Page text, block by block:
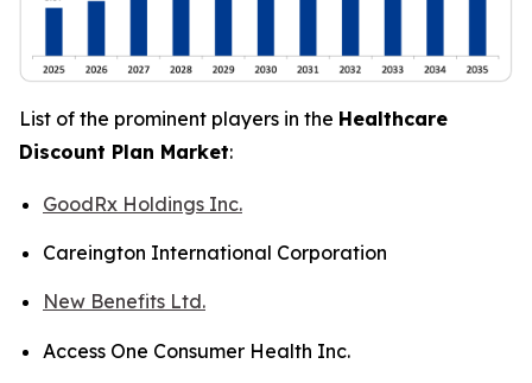
List of the prominent players in the Healthcare
Discount Plan Market:
GoodRx Holdings Inc.
Careington International Corporation
New Benefits Ltd.
Access One Consumer Health Inc.